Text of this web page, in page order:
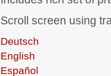
Scroll screen using
Deutsch
English
Español